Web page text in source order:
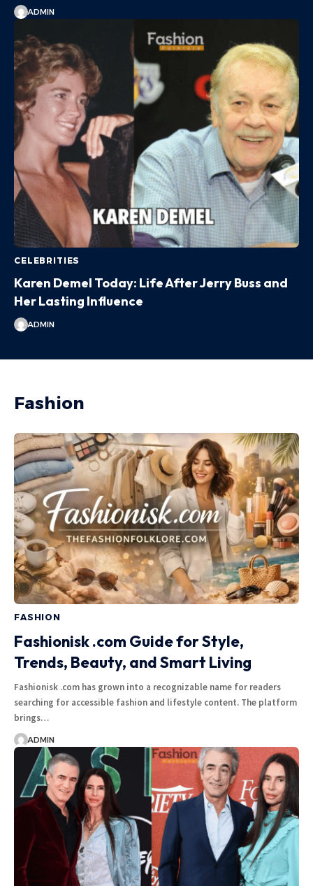
ADMIN
CELEBRITIES
Karen Demel Today: Life After Jerry Buss and
Her Lasting Influence
ADMIN
Fashion
FASHION
Fashionisk .com Guide for Style,
Trends, Beauty, and Smart Living
Fashionisk .com has grown into a recognizable name for readers
searching for accessible fashion and lifestyle content. The platform
brings…
ADMIN